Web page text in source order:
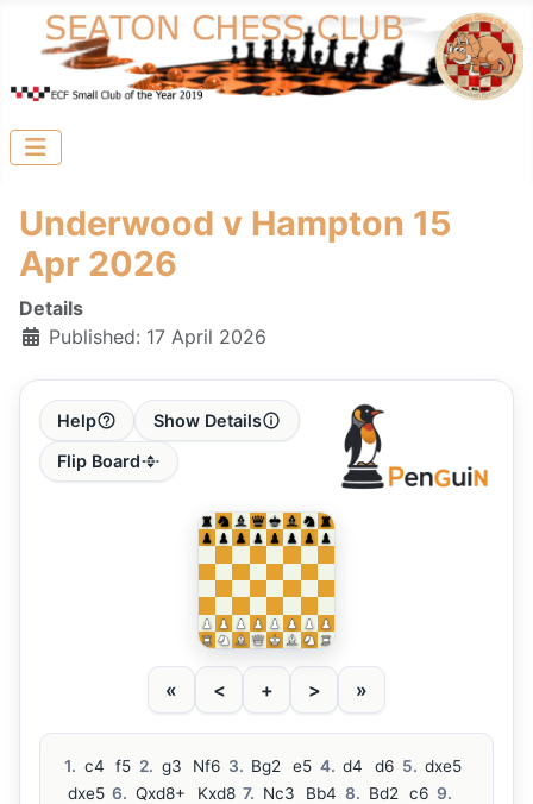
Underwood v Hampton 15
Apr 2026
Details
Published: 17 April 2026
Help Show Details
Flip Board
« < + > »
1. c4 f5 2. g3 Nf6 3. Bg2 e5 4. d4 d6 5. dxe5
dxe5 6. Qxd8+ Kxd8 7. Nc3 Bb4 8. Bd2 c6 9.